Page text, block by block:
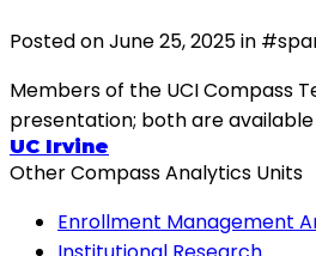
Posted onJune 25, 2025in #
Members of the UCI Compass
presentation; both are
UC Irvine
Other Compass Analytics Units
Enrollment Management